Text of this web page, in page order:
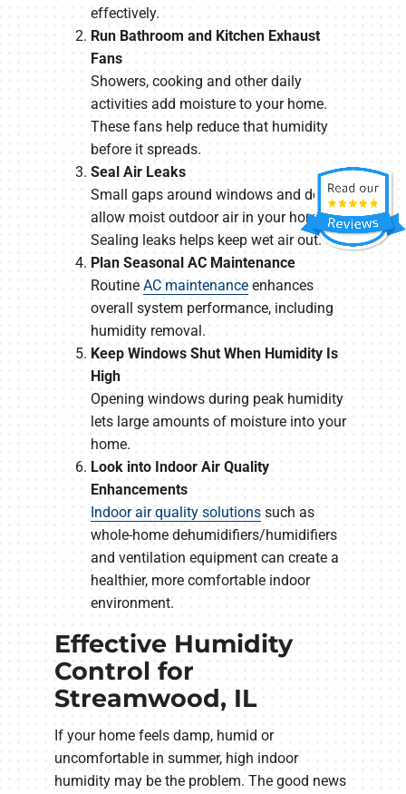
effectively.
Run Bathroom and Kitchen Exhaust
Fans
Showers, cooking and other daily
activities add moisture to your home.
These fans help reduce that humidity
before it spreads.
Seal Air Leaks
Small gaps around windows and doors
allow moist outdoor air in your home.
Sealing leaks helps keep wet air out.
Plan Seasonal AC Maintenance
Routine AC maintenance enhances
overall system performance, including
humidity removal.
Keep Windows Shut When Humidity Is
High
Opening windows during peak humidity
lets large amounts of moisture into your
home.
Look into Indoor Air Quality
Enhancements
Indoor air quality solutions such as
whole-home dehumidifiers/humidifiers
and ventilation equipment can create a
healthier, more comfortable indoor
environment.
Effective Humidity
Control for
Streamwood, IL
If your home feels damp, humid or
uncomfortable in summer, high indoor
humidity may be the problem. The good news